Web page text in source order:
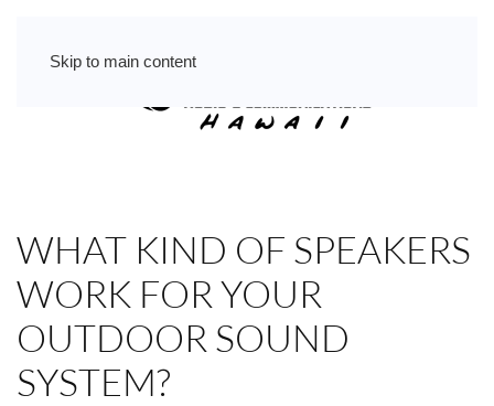
Skip to main content
WHAT KIND OF SPEAKERS
WORK FOR YOUR
OUTDOOR SOUND
SYSTEM?